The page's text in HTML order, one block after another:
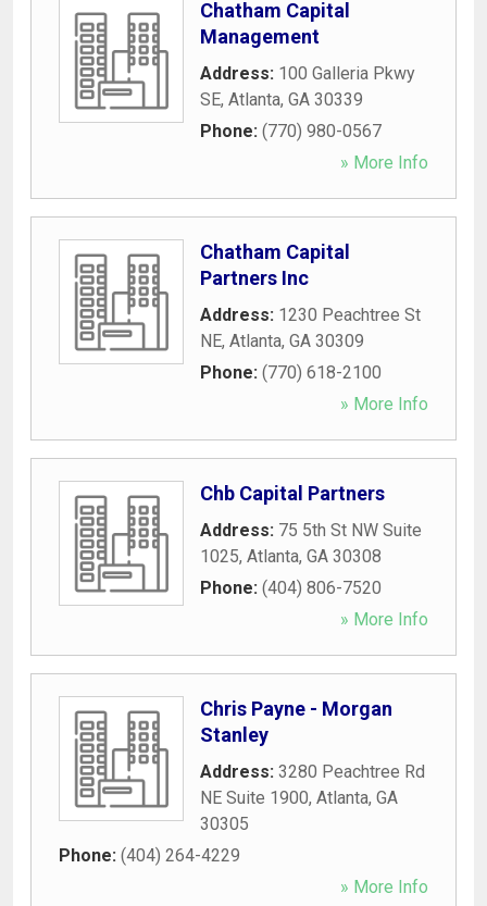
Chatham Capital
Management
Address: 100 Galleria Pkwy
SE, Atlanta, GA 30339
Phone: (770) 980-0567
» More Info
Chatham Capital
Partners Inc
Address: 1230 Peachtree St
NE, Atlanta, GA 30309
Phone: (770) 618-2100
» More Info
Chb Capital Partners
Address: 75 5th St NW Suite
1025, Atlanta, GA 30308
Phone: (404) 806-7520
» More Info
Chris Payne - Morgan
Stanley
Address: 3280 Peachtree Rd
NE Suite 1900, Atlanta, GA
30305
Phone: (404) 264-4229
» More Info